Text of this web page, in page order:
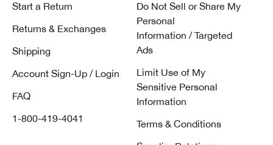
Start a Return
Returns & Exchanges
Shipping
Account Sign-Up / Login
FAQ
1-800-419-4041
Do Not Sell or Share My
Personal
Information / Targeted
Ads
Limit Use of My
Sensitive Personal
Information
Terms & Conditions